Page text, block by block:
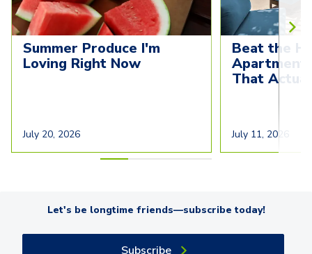
Summer Produce I'm
Loving Right Now
July 20, 2026
Beat the
Apartment
That
July 11, 2026
Let's be longtime friends—subscribe today!
Subscribe